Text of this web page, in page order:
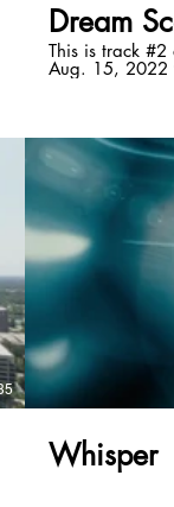
Dream
This is track #2
Aug. 15, 2022
Http://
Website:
on Facebook:
https://
On Twitter: https://
Follow On
Follow On Tik
Tok:https://
#tonyboonemusic
(213) 785-7849 ALBUM TRACK BUY LINKS:
https://
page/clear-skies
https://
page/
page/cruising-
https://
page/yeah-right
Whisper